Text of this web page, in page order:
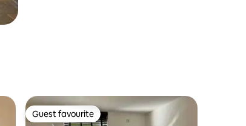
Guest favourite
Guest favourite